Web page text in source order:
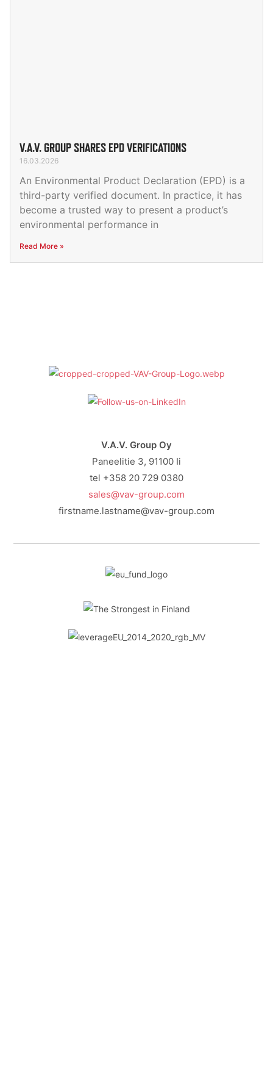
V.A.V. GROUP SHARES EPD VERIFICATIONS
16.03.2026
An Environmental Product Declaration (EPD) is a
third-party verified document. In practice, it has
become a trusted way to present a product’s
environmental performance in
Read More »
V.A.V. Group Oy
Paneelitie 3, 91100 Ii
tel +358 20 729 0380
sales@vav-group.com
firstname.lastname@vav-group.com